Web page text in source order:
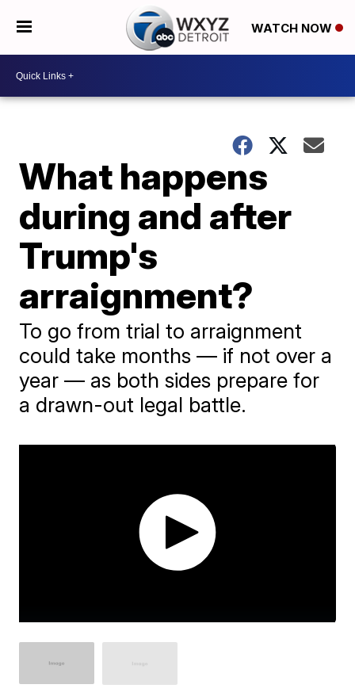
WATCH NOW
What happens
during and after
Trump's
arraignment?
To go from trial to arraignment
could take months — if not over a
year — as both sides prepare for
a drawn-out legal battle.